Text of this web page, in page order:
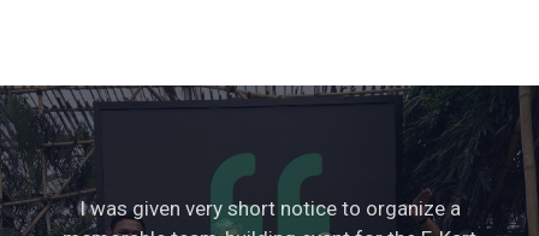
I was given very short notice to organize a